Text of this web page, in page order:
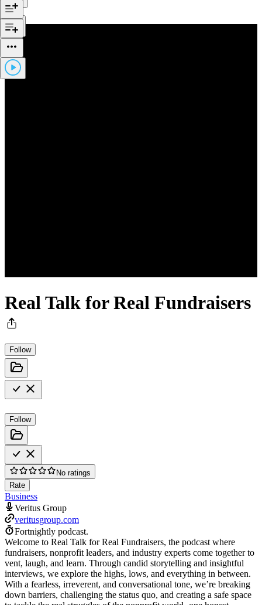
Real Talk for Real Fundraisers
Follow
Follow
No ratings
Rate
Business
Veritus Group
veritusgroup.com
Fortnightly podcast.
Welcome to Real Talk for Real Fundraisers, the podcast where
fundraisers, nonprofit leaders, and industry experts come together to
vent, laugh, and learn. Through candid storytelling and insightful
interviews, we explore the highs, lows, and everything in between.
With a fearless, irreverent, and conversational tone, we’re breaking
down barriers, challenging the status quo, and creating a safe space